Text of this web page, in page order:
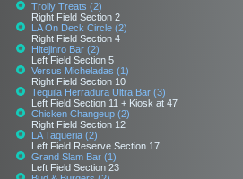
Trolly Treats (2)
Right Field Section 2
LA On Deck Circle (2)
Right Field Section 4
Hitejinro Bar (2)
Left Field Section 5
Versus Micheladas (1)
Right Field Section 10
Tequila Herradura Ultra Bar (3)
Left Field Section 11 + Kiosk at 47
Chicken Changeup (2)
Right Field Section 12
LA Taqueria (2)
Left Field Reserve Section 17
Grand Slam Bar (1)
Left Field Section 23